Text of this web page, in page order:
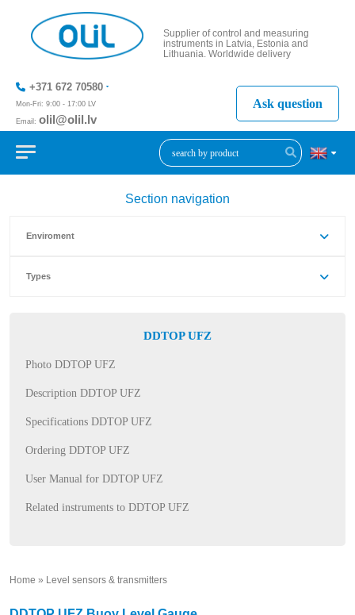
Supplier of control and measuring
instruments in Latvia, Estonia and
Lithuania. Worldwide delivery
+371 672 70580
Mon-Fri: 9:00 - 17:00 LV
Email: olil@olil.lv
+371 287
Ask question
Section navigation
Enviroment
Types
DDTOP UFZ
Photo DDTOP UFZ
Description DDTOP UFZ
Specifications DDTOP UFZ
Ordering DDTOP UFZ
User Manual for DDTOP UFZ
Related instruments to DDTOP UFZ
Home » Level sensors & transmitters